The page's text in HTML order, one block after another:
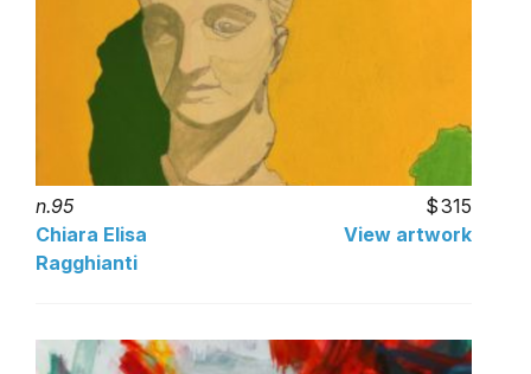
n.95
315
Chiara Elisa
Ragghianti
View artwork